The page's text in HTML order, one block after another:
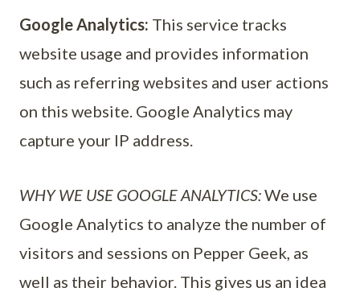
Google Analytics: This service tracks
website usage and provides information
such as referring websites and user actions
on this website. Google Analytics may
capture your IP address.
WHY WE USE GOOGLE ANALYTICS:We use
Google Analytics to analyze the number of
visitors and sessions on Pepper Geek, as
well as their behavior. This gives us an idea